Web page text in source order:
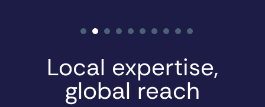
Local expertise,
global reach